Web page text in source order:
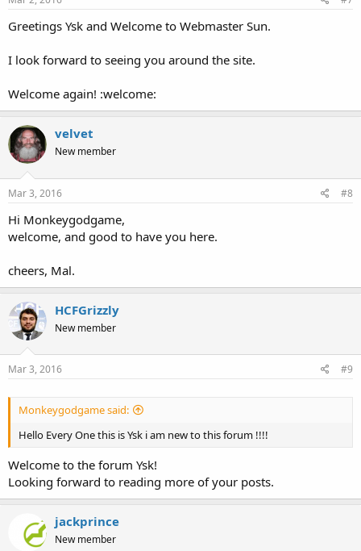
Greetings Ysk and Welcome to Webmaster Sun.
I look forward to seeing you around the site.
Welcome again! :welcome:
velvet
New member
Mar 3, 2016 #8
Hi Monkeygodgame,
welcome, and good to have you here.
cheers, Mal.
HCFGrizzly
New member
Mar 3, 2016 #9
Monkeygodgame said:
Hello Every One this is Ysk i am new to this forum !!!!
Welcome to the forum Ysk!
Looking forward to reading more of your posts.
jackprince
New member